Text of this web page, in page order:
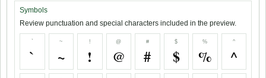
Symbols
Review punctuation and special characters included in the preview.
`
`
~
~
!
!
@
@
#
#
$
$
%
%
^
^